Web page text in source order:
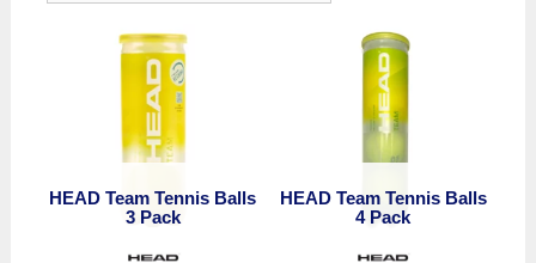
HEAD Team Tennis Balls
3 Pack
HEAD Team Tennis Balls
4 Pack